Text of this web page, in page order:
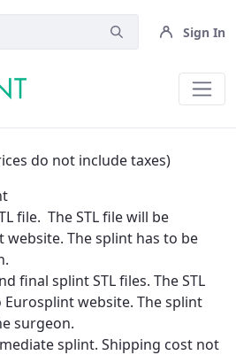
Sign In
do not include taxes)
file. The STL file will be
The splint has to be
final splint STL files. The STL
website. The splint
surgeon.
splint. Shipping cost not